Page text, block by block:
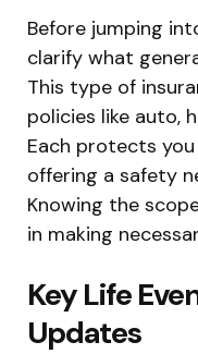
Before jumping
clarify what
This type of
policies like auto,
Each protects
offering a safety
Knowing the
in making
Key Life
Updates